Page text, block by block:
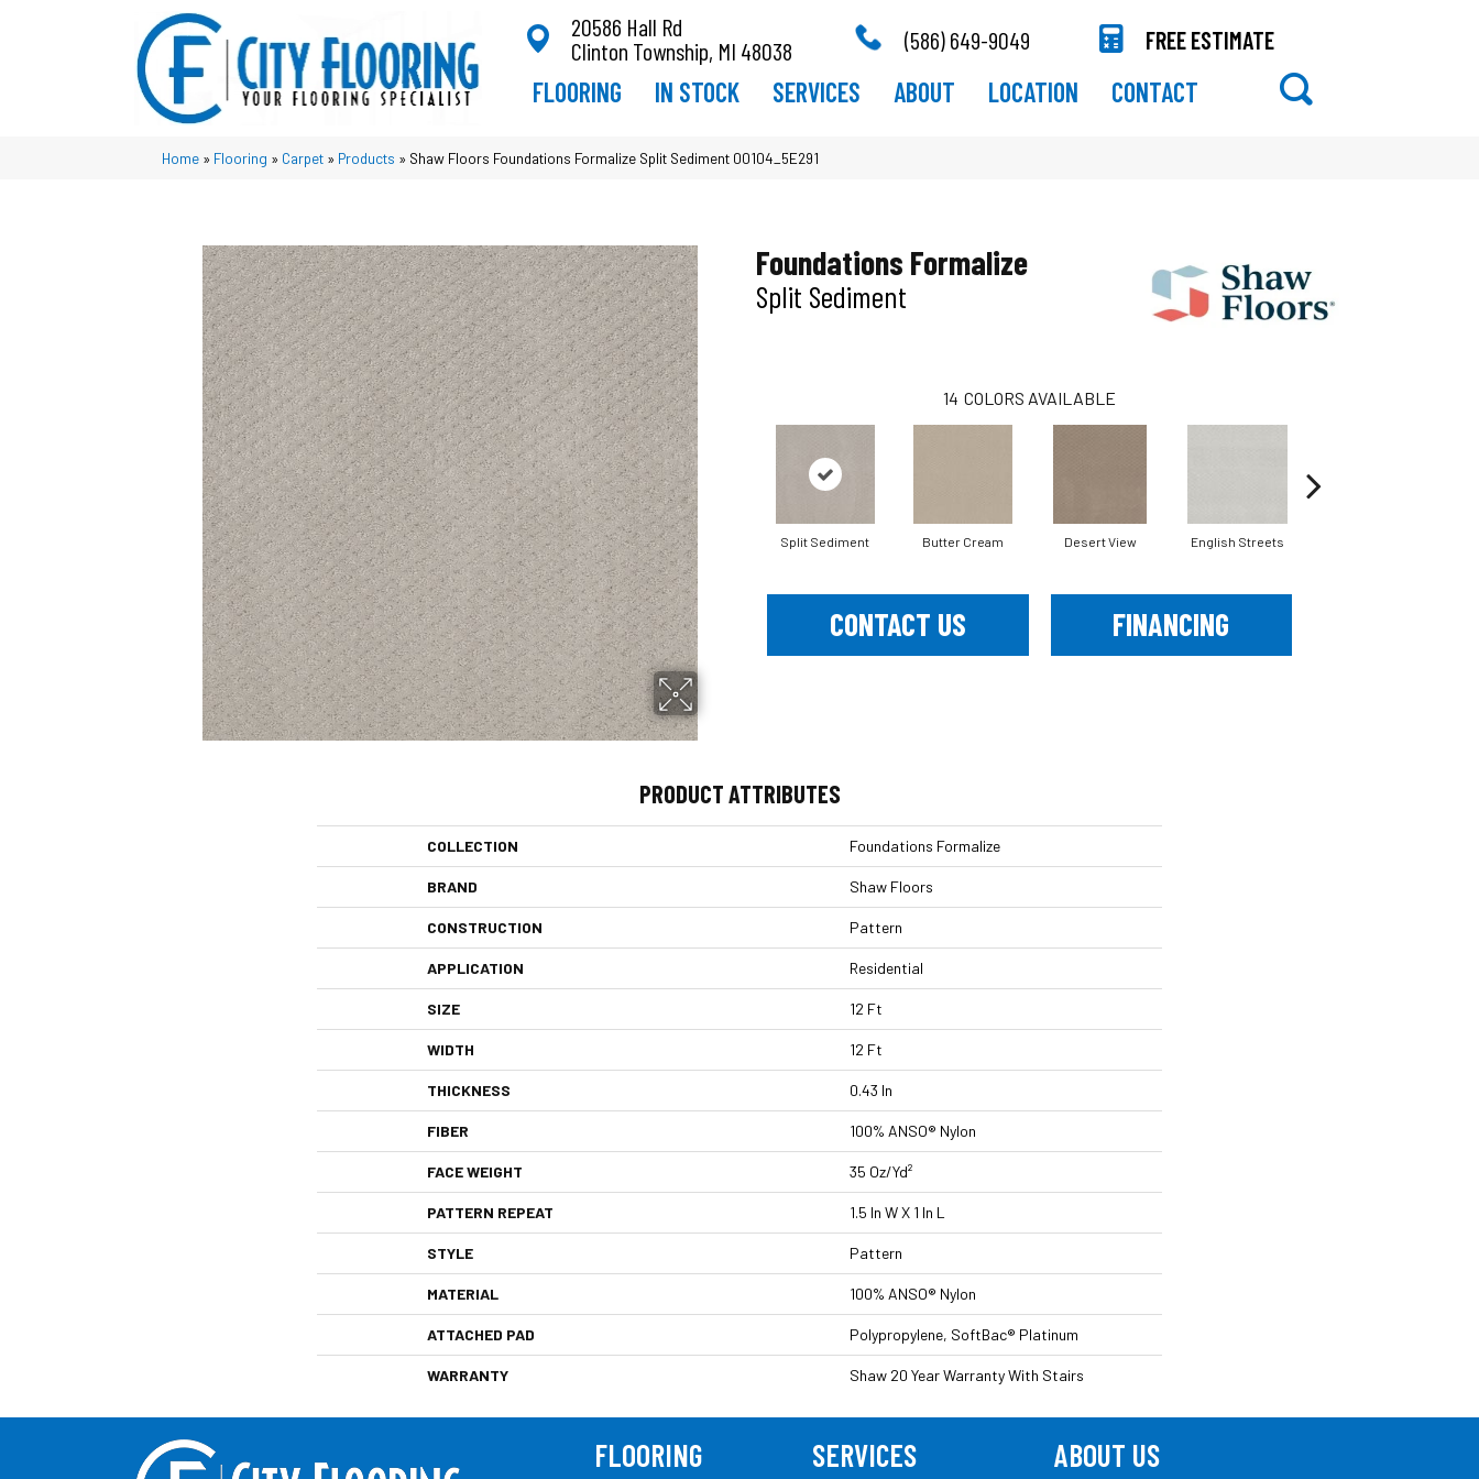
20586 Hall Rd
Clinton Township, MI 48038
(586) 649-9049 FREE ESTIMATE
FLOORING IN STOCK SERVICES ABOUT LOCATION CONTACT
Home » Flooring » Carpet » Products » Shaw Floors Foundations Formalize Split Sediment 00104_5E291
Foundations Formalize
Split Sediment
14 COLORS AVAILABLE
Split Sediment Butter Cream Desert View English Streets
CONTACT US FINANCING
PRODUCT ATTRIBUTES
COLLECTION Foundations Formalize
BRAND Shaw Floors
CONSTRUCTION Pattern
APPLICATION Residential
SIZE 12 Ft
WIDTH 12 Ft
THICKNESS 0.43 In
FIBER 100% ANSO® Nylon
FACE WEIGHT 35 Oz/yd²
PATTERN REPEAT 1.5 In W X 1 In L
STYLE Pattern
MATERIAL 100% ANSO® Nylon
ATTACHED PAD Polypropylene, SoftBac® Platinum
WARRANTY Shaw 20 Year Warranty With Stairs
FLOORING SERVICES ABOUT US